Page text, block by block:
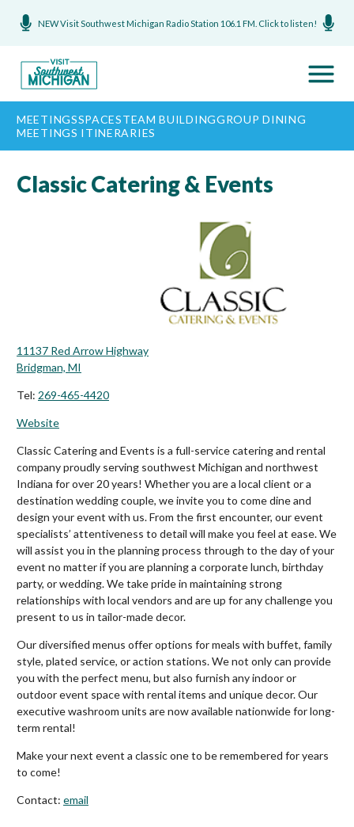
NEW Visit Southwest Michigan Radio Station 106.1 FM. Click to listen!
MEETINGSSPACESTEAM BUILDINGGROUP DINING
MEETINGS ITINERARIES
Classic Catering & Events
11137 Red Arrow Highway
Bridgman, MI
Tel: 269-465-4420
Website
Classic Catering and Events is a full-service catering and rental
company proudly serving southwest Michigan and northwest
Indiana for over 20 years! Whether you are a local client or a
destination wedding couple, we invite you to come dine and
design your event with us. From the first encounter, our event
specialists’ attentiveness to detail will make you feel at ease. We
will assist you in the planning process through to the day of your
event no matter if you are planning a corporate lunch, birthday
party, or wedding. We take pride in maintaining strong
relationships with local vendors and are up for any challenge you
present to us in tailor-made decor.
Our diversified menus offer options for meals with buffet, family
style, plated service, or action stations. We not only can provide
you with the perfect menu, but also furnish any indoor or
outdoor event space with rental items and unique decor. Our
executive washroom units are now available nationwide for long-
term rental!
Make your next event a classic one to be remembered for years
to come!
Contact: email